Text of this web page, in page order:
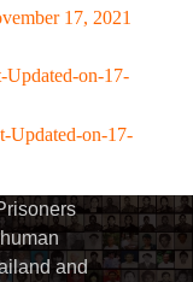
17, 2021
on-17-
Updated-on-17-
and